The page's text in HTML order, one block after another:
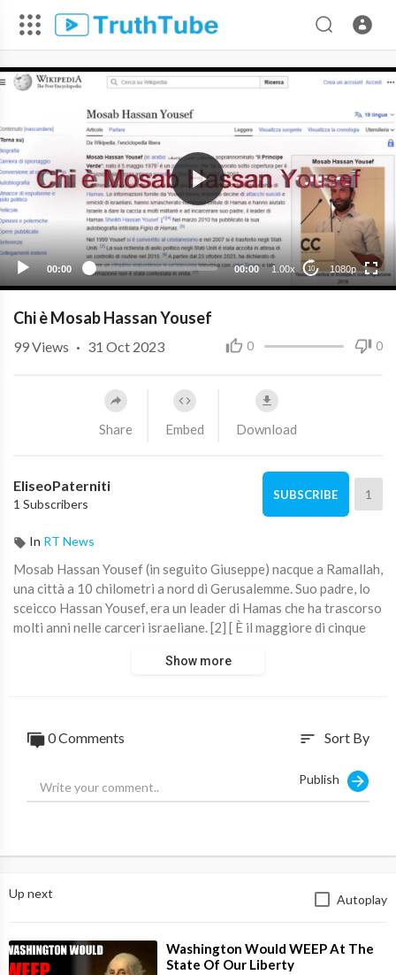
00:00 00:00 1.00x 10 1080p
1080p
720p
480p
240p
Chi è Mosab Hassan Yousef
0 0
99Views · 31 Oct 2023
Share Embed Download
EliseoPaterniti
1 Subscribers
SUBSCRIBE 1
In RT News
⁣Mosab Hassan Yousef (in seguito Giuseppe) nacque a Ramallah,
una città a 10 chilometri a nord di Gerusalemme. Suo padre, lo
sceicco Hassan Yousef, era un leader di Hamas che ha trascorso
molti anni nelle carceri israeliane. [2] [ È il maggiore di cinque
Show more
0 Comments sort Sort By
Publish
Up next Autoplay
⁣Washington Would WEEP At The
State Of Our Liberty